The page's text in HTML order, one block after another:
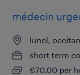
médecin
lunel,
short term
€70.00 per